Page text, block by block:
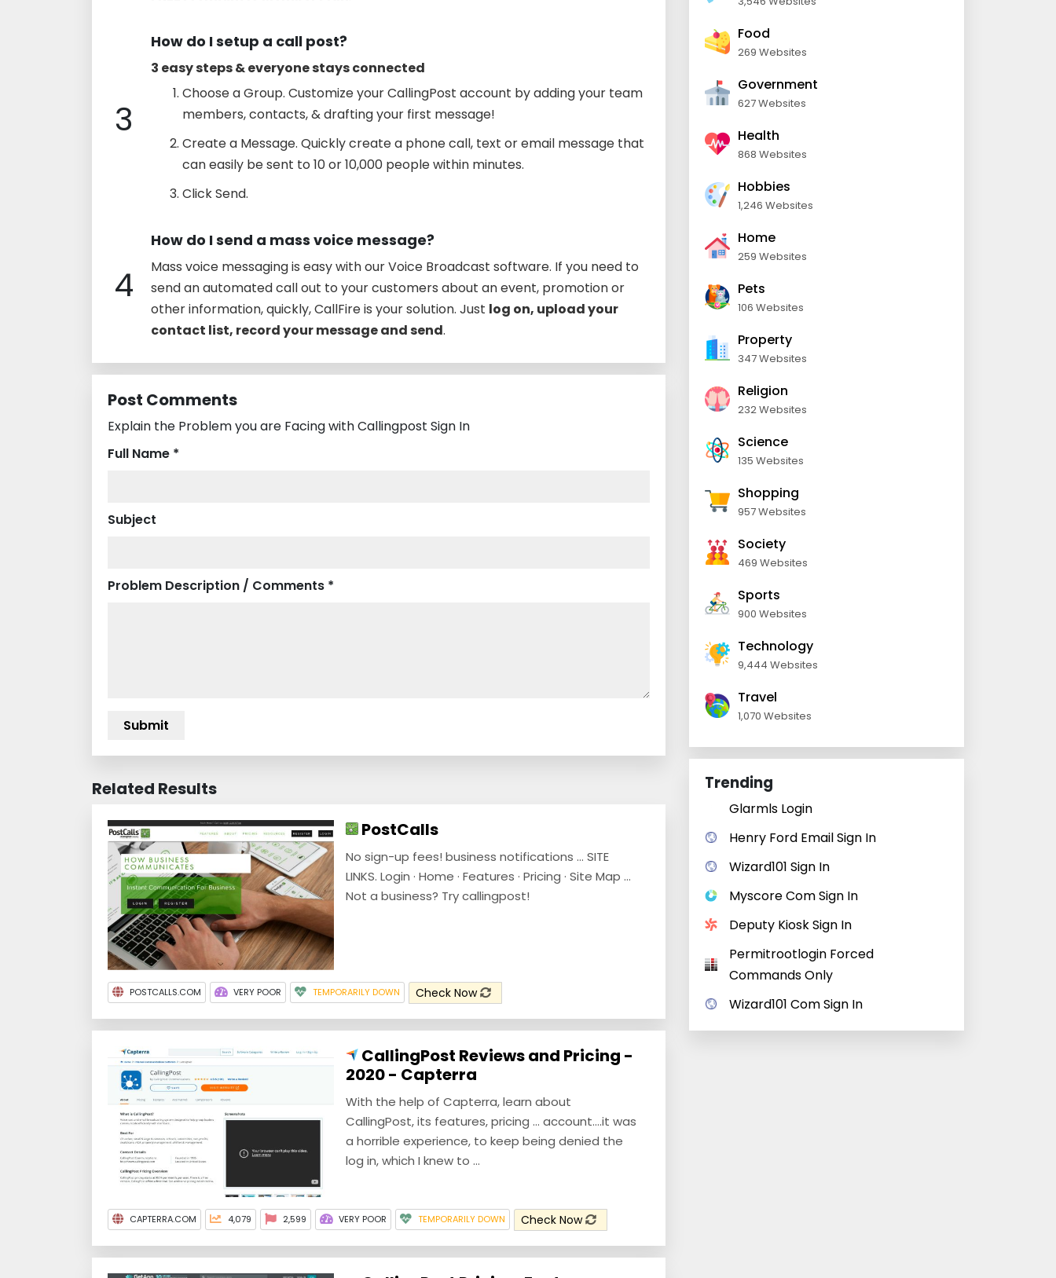
3
How do I setup a call post?
3 easy steps & everyone stays connected
Choose a Group. Customize your CallingPost account by adding your team
members, contacts, & drafting your first message!
Create a Message. Quickly create a phone call, text or email message that
can easily be sent to 10 or 10,000 people within minutes.
Click Send.
4
How do I send a mass voice message?
Mass voice messaging is easy with our Voice Broadcast software. If you need to
send an automated call out to your customers about an event, promotion or
other information, quickly, CallFire is your solution. Just log on, upload your
contact list, record your message and send.
Post Comments
Explain the Problem you are Facing with Callingpost Sign In
Full Name *
Subject
Problem Description / Comments *
Related Results
PostCalls
No sign-up fees! business notifications ... SITE
LINKS. Login · Home · Features · Pricing · Site Map ...
Not a business? Try callingpost!
POSTCALLS.COM VERY POOR TEMPORARILY DOWN Check Now
CallingPost Reviews and Pricing -
2020 - Capterra
With the help of Capterra, learn about
CallingPost, its features, pricing ... account....it was
a horrible experience, to keep being denied the
log in, which I knew to ...
CAPTERRA.COM 4,079 2,599 VERY POOR TEMPORARILY DOWN Check Now
Food
269 Websites
Government
627 Websites
Health
868 Websites
Hobbies
1,246 Websites
Home
259 Websites
Pets
106 Websites
Property
347 Websites
Religion
232 Websites
Science
135 Websites
Shopping
957 Websites
Society
469 Websites
Sports
900 Websites
Technology
9,444 Websites
Travel
1,070 Websites
Trending
Glarmls Login
Henry Ford Email Sign In
Wizard101 Sign In
Myscore Com Sign In
Deputy Kiosk Sign In
Permitrootlogin Forced
Commands Only
Wizard101 Com Sign In